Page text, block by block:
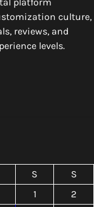
culture,
reviews, and
levels.
S
S
1
2